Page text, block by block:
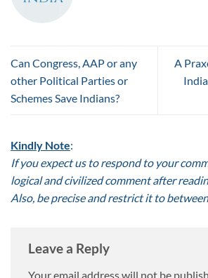
Can Congress, AAP or any
other Political Parties or
Schemes Save Indians?
A
Kindly Note:
If you expect us to respond to your
logical and civilized comment after
Also, be precise and restrict it to
Leave a Reply
Your email address will not be